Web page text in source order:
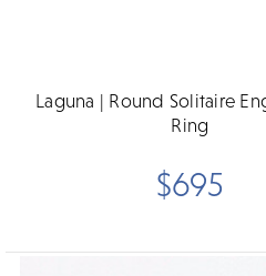
Laguna | Round Solitaire
Ring
$695